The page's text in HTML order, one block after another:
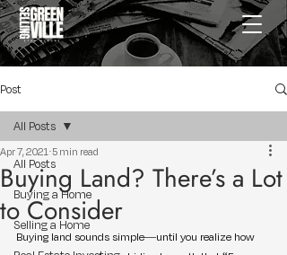
Post
All Posts
Buying a Home
Selling a Home
All Posts
Buying Land? There’s a Lot
to Consider
Apr 7, 2021 5 min read
Buying land sounds simple—until you realize how